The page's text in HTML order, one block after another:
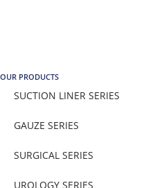
OUR PRODUCTS
SUCTION LINER SERIES
GAUZE SERIES
SURGICAL SERIES
UROLOGY SERIES